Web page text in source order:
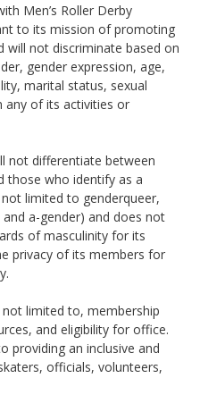
Men’s Roller Derby
to its mission of promoting
will not discriminate based on
gender expression, age,
marital status, sexual
any of its activities or
not differentiate between
those who identify as a
limited to genderqueer,
a-gender) and does not
of masculinity for its
privacy of its members for
limited to, membership
and eligibility for office.
providing an inclusive and
officials, volunteers,